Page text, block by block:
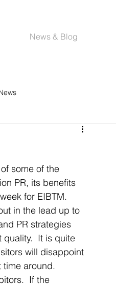
some of the
PR, its benefits
for EIBTM.
in the lead up to
PR strategies
It is quite
will disappoint
time around.
If the
News & Blog